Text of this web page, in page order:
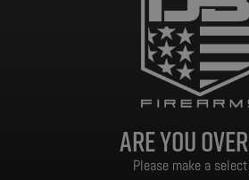
Are you over
Please make a